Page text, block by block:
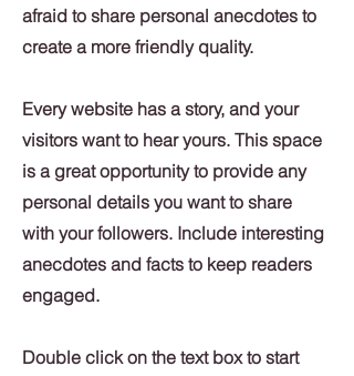
afraid to share personal anecdotes to
create a more friendly quality.
Every website has a story, and your
visitors want to hear yours. This space
is a great opportunity to provide any
personal details you want to share
with your followers. Include interesting
anecdotes and facts to keep readers
engaged.
Double click on the text box to start